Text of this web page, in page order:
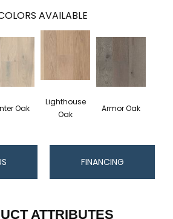
AVAILABLE
Oak
Lighthouse
Oak
Armor Oak
FINANCING
ATTRIBUTES